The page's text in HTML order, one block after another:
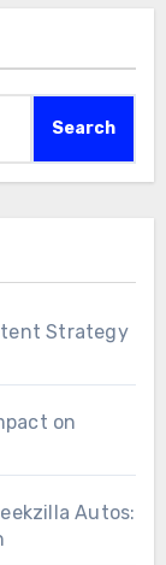
Search
Strategy
on
Autos: